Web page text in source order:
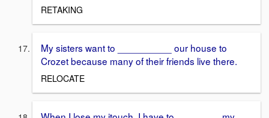
RETAKING
My sisters want to __________ our house to
Crozet because many of their friends live there.
RELOCATE